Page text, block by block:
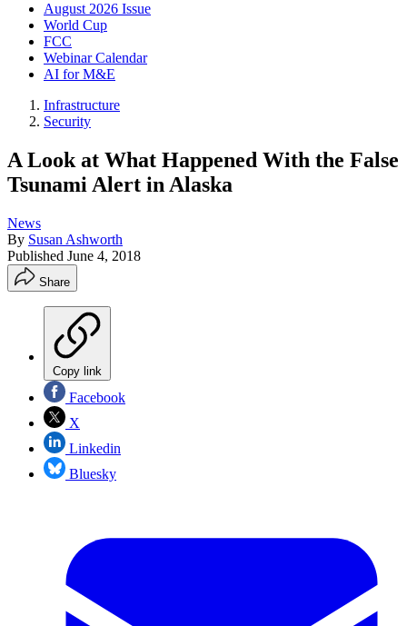
August 2026 Issue
World Cup
FCC
Webinar Calendar
AI for M&E
Infrastructure
Security
A Look at What Happened With the False
Tsunami Alert in Alaska
News
By Susan Ashworth
Published June 4, 2018
Share
Copy link
Facebook
X
Linkedin
Bluesky